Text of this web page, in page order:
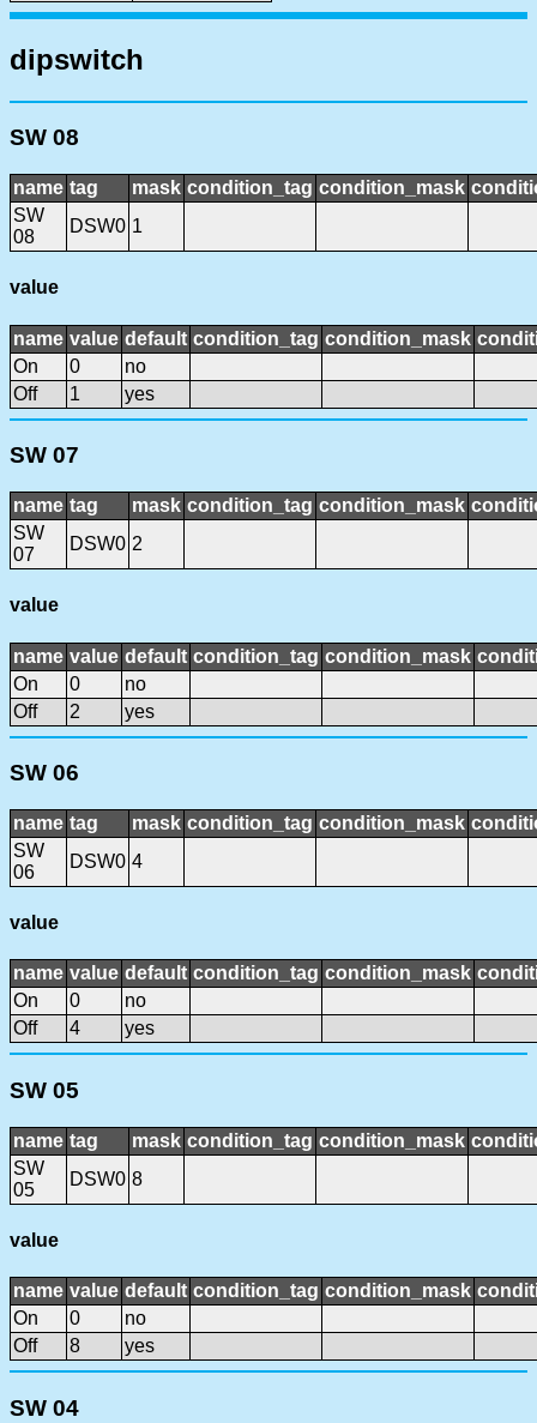
dipswitch
SW 08
name tag mask condition_tag condition_mask
SW
08
DSW0 1
value
name value default condition_tag condition_mask
On
0
no
Off
1 yes
SW 07
name tag mask condition_tag condition_mask
SW
07
DSW0 2
value
name value default condition_tag condition_mask
On
0
no
Off
2 yes
SW 06
name tag mask condition_tag condition_mask
SW
06
DSW0 4
value
name value default condition_tag condition_mask
On
0
no
Off
4 yes
SW 05
name tag mask condition_tag condition_mask
SW
05
DSW0 8
value
name value default condition_tag condition_mask
On
0
no
Off
8 yes
SW 04